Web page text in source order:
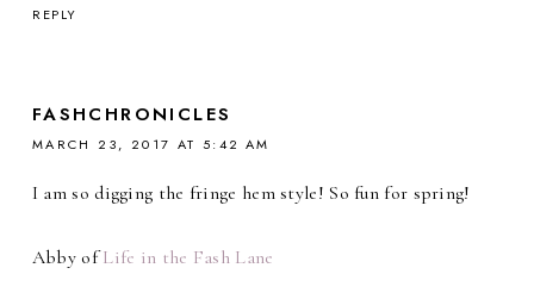
REPLY
FASHCHRONICLES
MARCH 23, 2017 AT 5:42 AM
I am so digging the fringe hem style! So fun for spring!
Abby ofLife in the Fash Lane